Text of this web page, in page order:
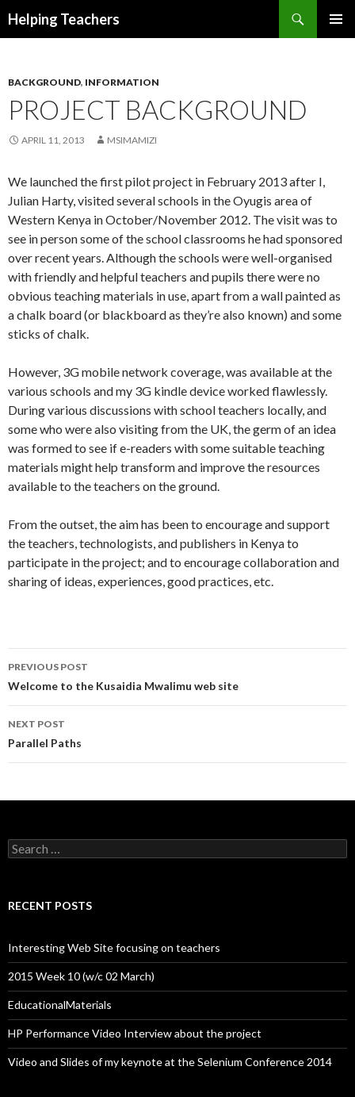
Helping Teachers
BACKGROUND, INFORMATION
PROJECT BACKGROUND
APRIL 11, 2013 MSIMAMIZI
We launched the first pilot project in February 2013 after I,
Julian Harty, visited several schools in the Oyugis area of
Western Kenya in October/November 2012. The visit was to
see in person some of the school classrooms he had sponsored
over recent years. Although the schools were well-organised
with friendly and helpful teachers and pupils there were no
obvious teaching materials in use, apart from a wall painted as
a chalk board (or blackboard as they’re also known) and some
sticks of chalk.
However, 3G mobile network coverage, was available at the
various schools and my 3G kindle device worked flawlessly.
During various discussions with school teachers locally, and
some who were also visiting from the UK, the germ of an idea
was formed to see if e-readers with some suitable teaching
materials might help transform and improve the resources
available to the teachers on the ground.
From the outset, the aim has been to encourage and support
the teachers, technologists, and publishers in Kenya to
participate in the project; and to encourage collaboration and
sharing of ideas, experiences, good practices, etc.
Post
navigation
PREVIOUS POST
Welcome to the Kusaidia Mwalimu web site
NEXT POST
Parallel Paths
Search
for:
RECENT POSTS
Interesting Web Site focusing on teachers
2015 Week 10 (w/c 02 March)
EducationalMaterials
HP Performance Video Interview about the project
Video and Slides of my keynote at the Selenium Conference 2014